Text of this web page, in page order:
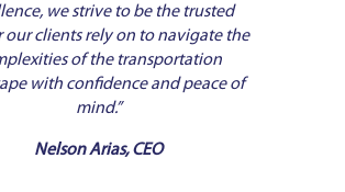
we strive to be the trusted
our clients rely on to navigate the
of the transportation
with confidence and peace of
mind.”
Nelson Arias, CEO